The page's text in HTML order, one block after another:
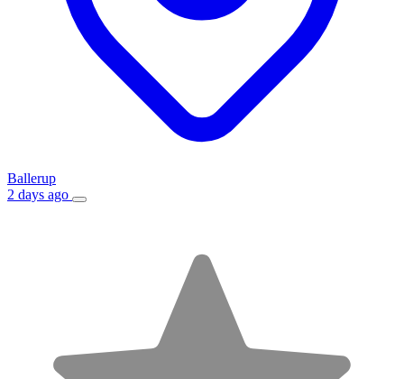
Ballerup
2 days ago